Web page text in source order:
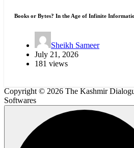
Books or Bytes? In the Age of Infinite
Sheikh Sameer
July 21, 2026
181 views
Copyright © 2026 The Kashmir
Softwares